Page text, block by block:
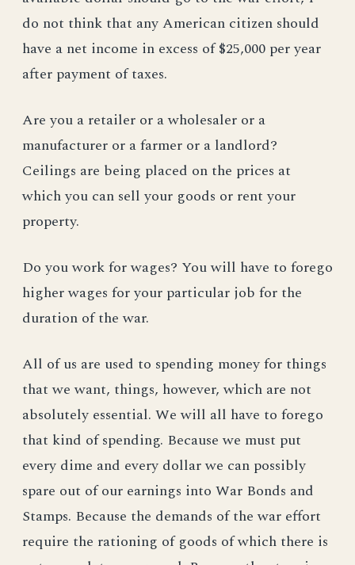
do not think that any American citizen should
have a net income in excess of $25,000 per year
after payment of taxes.
Are you a retailer or a wholesaler or a
manufacturer or a farmer or a landlord?
Ceilings are being placed on the prices at
which you can sell your goods or rent your
property.
Do you work for wages? You will have to forego
higher wages for your particular job for the
duration of the war.
All of us are used to spending money for things
that we want, things, however, which are not
absolutely essential. We will all have to forego
that kind of spending. Because we must put
every dime and every dollar we can possibly
spare out of our earnings into War Bonds and
Stamps. Because the demands of the war effort
require the rationing of goods of which there is